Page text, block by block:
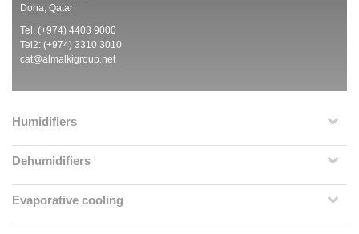
Doha, Qatar
Tel: (+974) 4403 9000
Tel2: (+974) 3310 3010
cat@almalkigroup.net
Humidifiers
Dehumidifiers
Evaporative cooling